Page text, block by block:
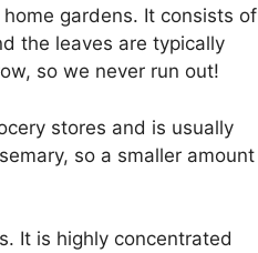
gardens. It consists of
the leaves are typically
so we never run out!
stores and is usually
so a smaller amount
It is highly concentrated